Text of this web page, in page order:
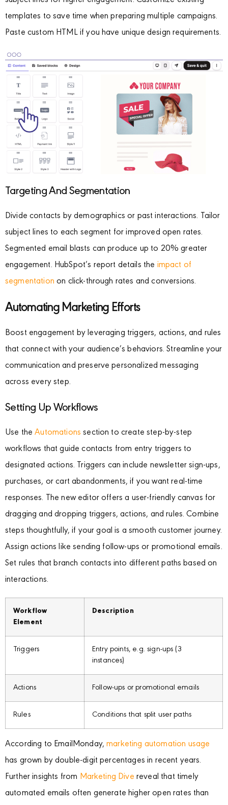
templates to save time when preparing multiple campaigns.
Paste custom HTML if you have unique design requirements.
Targeting And Segmentation
Divide contacts by demographics or past interactions. Tailor
subject lines to each segment for improved open rates.
Segmented email blasts can produce up to 20% greater
engagement. HubSpot’s report details the impact of
segmentation on click-through rates and conversions.
Automating Marketing Efforts
Boost engagement by leveraging triggers, actions, and rules
that connect with your audience’s behaviors. Streamline your
communication and preserve personalized messaging
across every step.
Setting Up Workflows
Use theAutomations section to create step-by-step
workflows that guide contacts from entry triggers to
designated actions. Triggers can include newsletter sign-ups,
purchases, or cart abandonments, if you want real-time
responses. The new editor offers a user-friendly canvas for
dragging and dropping triggers, actions, and rules. Combine
steps thoughtfully, if your goal is a smooth customer journey.
Assign actions like sending follow-ups or promotional emails.
Set rules that branch contacts into different paths based on
interactions.
Workflow
Element
Description
Triggers
Entry points, e.g. sign-ups (3
instances)
Actions Follow-ups or promotional emails
Rules Conditions that split user paths
According to EmailMonday,marketing automation usage
has grown by double-digit percentages in recent years.
Further insights from Marketing Dive reveal that timely
automated emails often generate higher open rates than